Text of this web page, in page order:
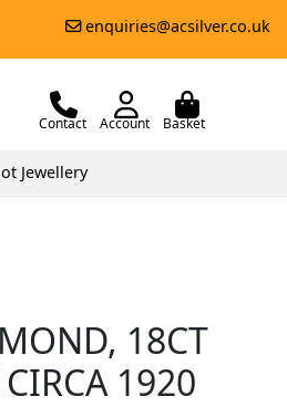
enquiries@acsilver.co.uk
Contact Account Basket
Jewellery
18CT
1920